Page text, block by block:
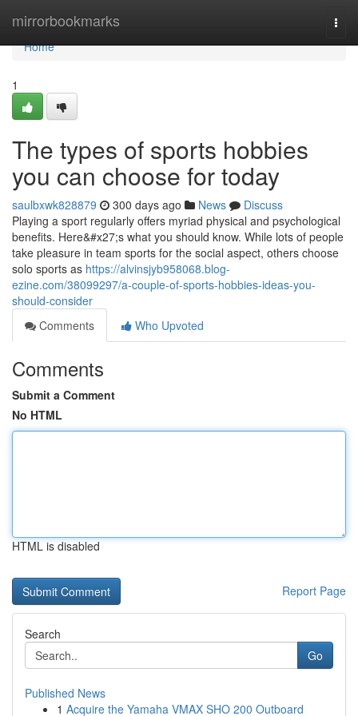
mirrorbookmarks
Home
Home
1
The types of sports hobbies
you can choose for today
saulbxwk828879 300 days ago News
Discuss
Playing a sport regularly offers myriad physical and psychological
benefits. Here&#x27;s what you should know. While lots of people
take pleasure in team sports for the social aspect, others choose
solo sports as https://alvinsjyb958068.blog-
ezine.com/38099297/a-couple-of-sports-hobbies-ideas-you-
should-consider
Comments
Who Upvoted
Comments
Submit a Comment
No HTML
HTML is disabled
Report Page
Search
Go
Published News
1 Acquire the Yamaha VMAX SHO 200 Outboard